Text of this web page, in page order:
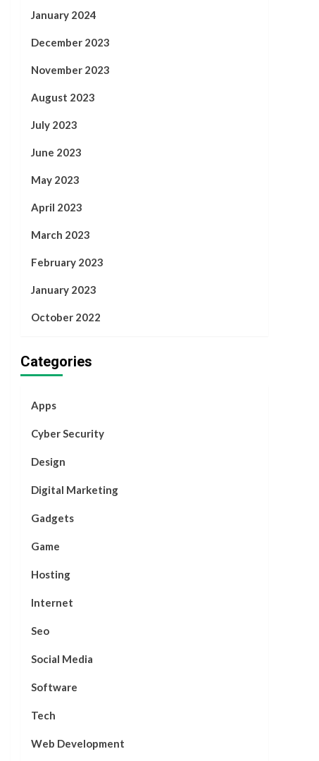
January 2024
December 2023
November 2023
August 2023
July 2023
June 2023
May 2023
April 2023
March 2023
February 2023
January 2023
October 2022
Categories
Apps
Cyber Security
Design
Digital Marketing
Gadgets
Game
Hosting
Internet
Seo
Social Media
Software
Tech
Web Development